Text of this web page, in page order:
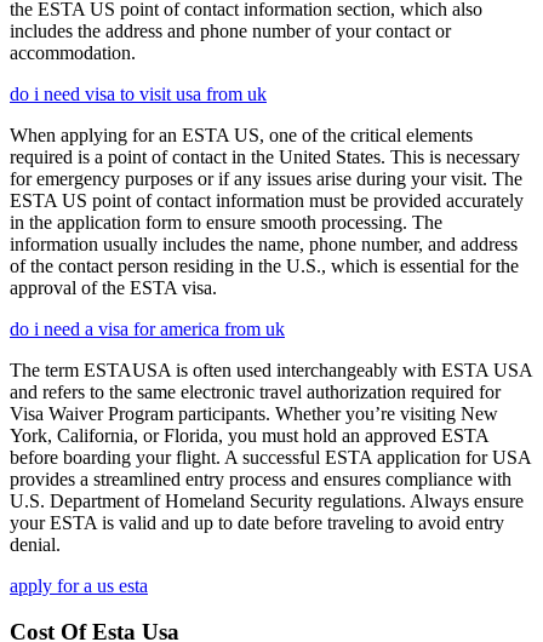
the ESTA US point of contact information section, which also
includes the address and phone number of your contact or
accommodation.
do i need visa to visit usa from uk
When applying for an ESTA US, one of the critical elements
required is a point of contact in the United States. This is necessary
for emergency purposes or if any issues arise during your visit. The
ESTA US point of contact information must be provided accurately
in the application form to ensure smooth processing. The
information usually includes the name, phone number, and address
of the contact person residing in the U.S., which is essential for the
approval of the ESTA visa.
do i need a visa for america from uk
The term ESTAUSA is often used interchangeably with ESTA USA
and refers to the same electronic travel authorization required for
Visa Waiver Program participants. Whether you’re visiting New
York, California, or Florida, you must hold an approved ESTA
before boarding your flight. A successful ESTA application for USA
provides a streamlined entry process and ensures compliance with
U.S. Department of Homeland Security regulations. Always ensure
your ESTA is valid and up to date before traveling to avoid entry
denial.
apply for a us esta
Cost Of Esta Usa